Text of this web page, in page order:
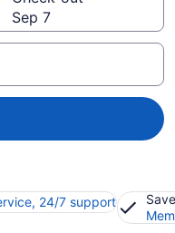
Sep 7
24/7 support